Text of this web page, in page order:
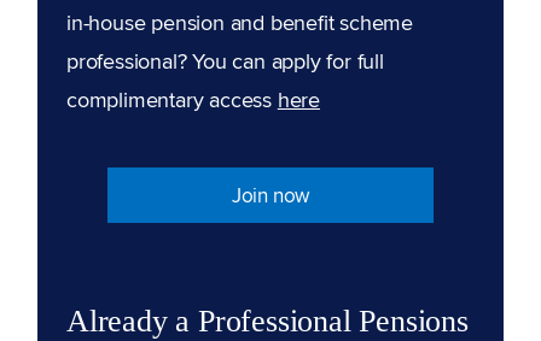
in-house pension and benefit scheme
professional? You can apply for full
complimentary access here
Join now
Already a Professional Pensions